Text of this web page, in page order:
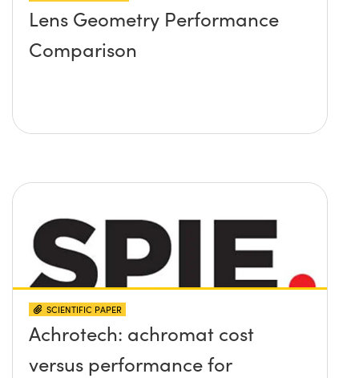
Lens Geometry Performance
Comparison
SCIENTIFIC PAPER
Achrotech: achromat cost
versus performance for